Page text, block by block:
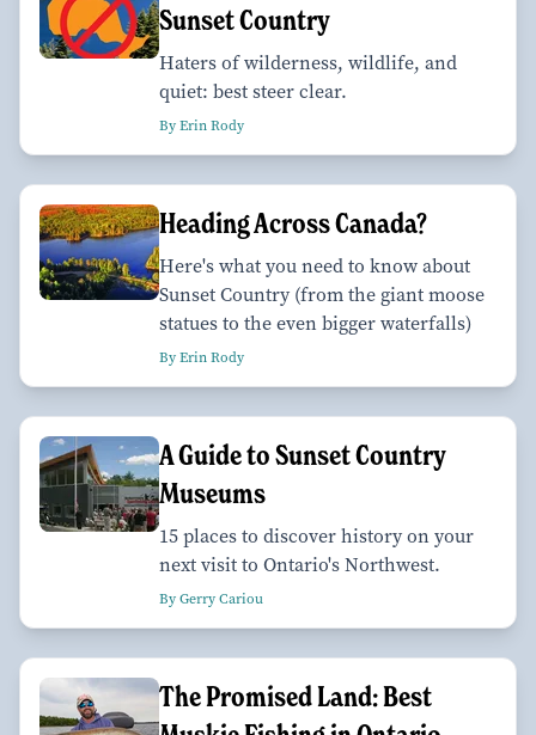
Sunset Country
Haters of wilderness, wildlife, and
quiet: best steer clear.
By Erin Rody
Heading Across Canada?
Here's what you need to know about
Sunset Country (from the giant moose
statues to the even bigger waterfalls)
By Erin Rody
A Guide to Sunset Country
Museums
15 places to discover history on your
next visit to Ontario's Northwest.
By Gerry Cariou
The Promised Land: Best